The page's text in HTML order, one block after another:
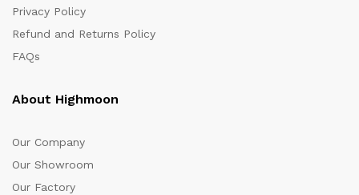
Privacy Policy
Refund and Returns Policy
FAQs
About Highmoon
Our Company
Our Showroom
Our Factory